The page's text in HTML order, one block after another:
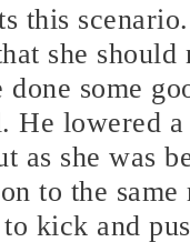
this
she should
done some
He lowered
as she was
to the
kick and